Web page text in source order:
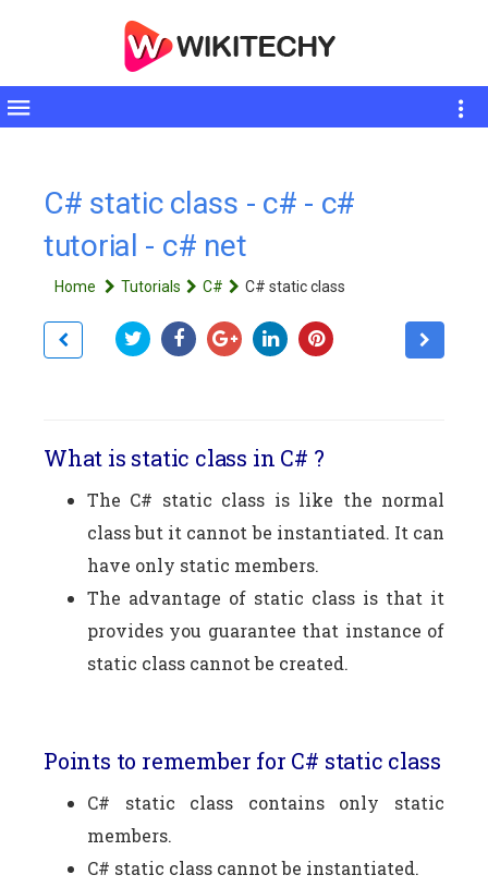
Toggle
C# static class - c# - c#
tutorial - c# net
Home Tutorials C# C# static class
What is static class in C# ?
The C# static class is like the normal
class but it cannot be instantiated. It can
have only static members.
The advantage of static class is that it
provides you guarantee that instance of
static class cannot be created.
Points to remember for C# static class
C# static class contains only static
members.
C# static class cannot be instantiated.